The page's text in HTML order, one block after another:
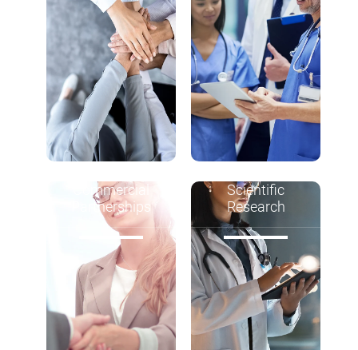
Commercial
Partnerships
Scientific
Research